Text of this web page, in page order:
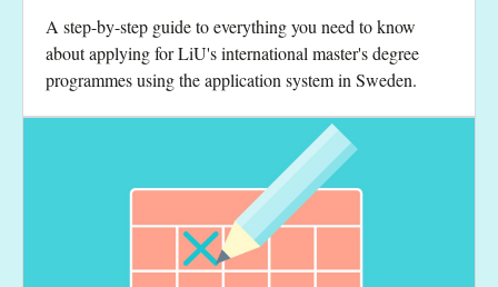
A step-by-step guide to everything you need to know
about applying for LiU's international master's degree
programmes using the application system in Sweden.